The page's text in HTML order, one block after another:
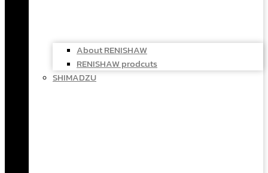
About RENISHAW
RENISHAW prodcuts
SHIMADZU